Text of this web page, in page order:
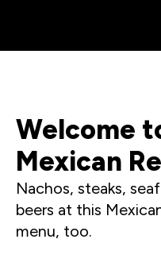
Welcome
Mexican
Nachos, steaks,
beers at this
menu, too.